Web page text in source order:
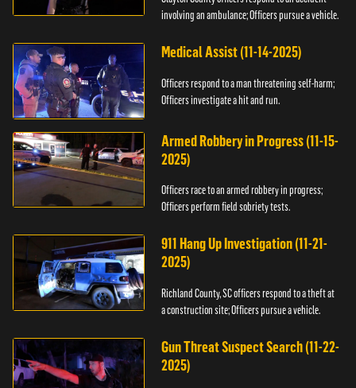
involving an ambulance; Officers pursue a vehicle.
Medical Assist (11-14-2025)
Officers respond to a man threatening self-harm;
Officers investigate a hit and run.
Armed Robbery in Progress (11-15-
2025)
Officers race to an armed robbery in progress;
Officers perform field sobriety tests.
911 Hang Up Investigation (11-21-
2025)
Richland County, SC officers respond to a theft at
a construction site; Officers pursue a vehicle.
Gun Threat Suspect Search (11-22-
2025)